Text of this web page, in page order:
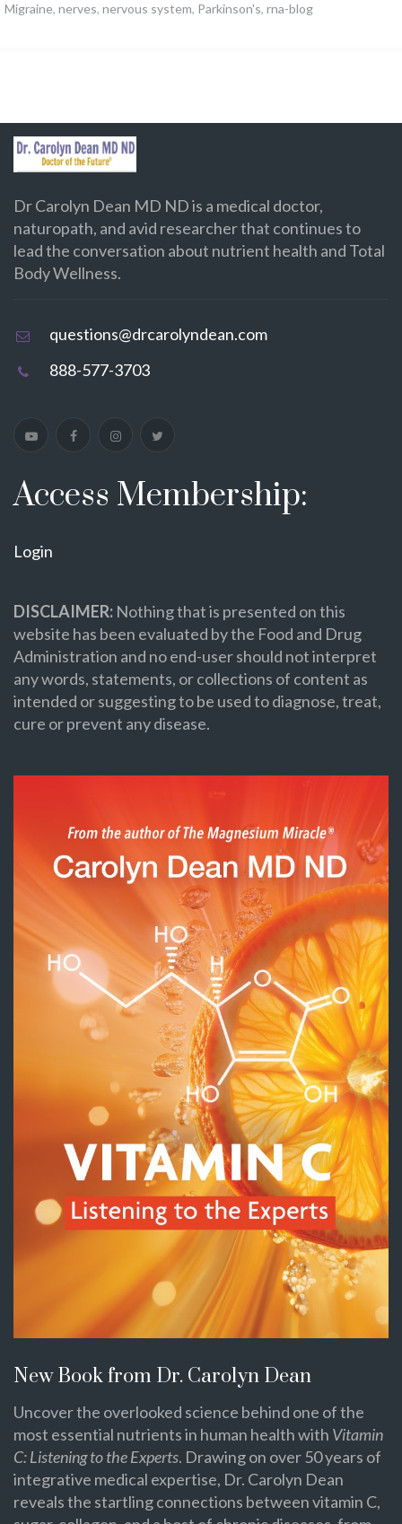
Migraine, nerves, nervous system, Parkinson's, rna-blog
Dr Carolyn Dean MD ND is a medical doctor,
naturopath, and avid researcher that continues to
lead the conversation about nutrient health and Total
Body Wellness.
questions@drcarolyndean.com
888-577-3703
Access Membership:
Login
DISCLAIMER: Nothing that is presented on this
website has been evaluated by the Food and Drug
Administration and no end-user should not interpret
any words, statements, or collections of content as
intended or suggesting to be used to diagnose, treat,
cure or prevent any disease.
New Book from Dr. Carolyn Dean
Uncover the overlooked science behind one of the
most essential nutrients in human health with Vitamin
C: Listening to the Experts. Drawing on over 50 years of
integrative medical expertise, Dr. Carolyn Dean
reveals the startling connections between vitamin C,